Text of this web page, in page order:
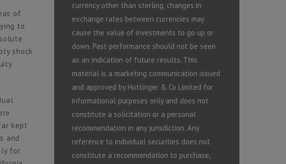
of
to
shock
kept
and
for
currency other than sterling, changes in
exchange rates between currencies may
cause the value of investments to go up or
down. Past performance should not be seen
as an indication of future results. This
material is a marketing communication issued
and approved by Hottinger & Co Limited for
informational purposes only and does not
constitute a solicitation or a personal
recommendation in any jurisdiction. Any
reference to individual securities does not
constitute a recommendation to purchase,